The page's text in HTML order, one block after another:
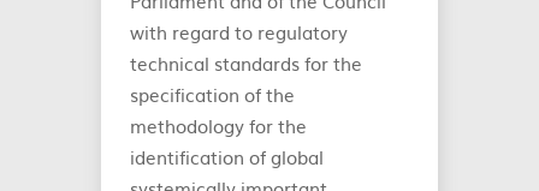
with regard to regulatory
technical standards for the
specification of the
methodology for the
identification of global